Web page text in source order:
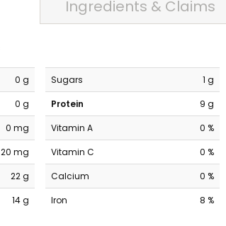
Ingredients & Claims
0 g
0 g
0 mg
20 mg
22 g
14 g
Sugars
1 g
Protein
9 g
Vitamin A
0 %
Vitamin C
0 %
Calcium
0 %
Iron
8 %